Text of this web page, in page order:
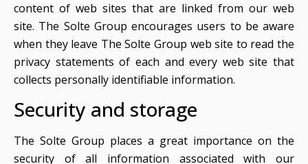
content of web sites that are linked from our web
site. The Solte Group encourages users to be aware
when they leave The Solte Group web site to read the
privacy statements of each and every web site that
collects personally identifiable information.
Security and storage
The Solte Group places a great importance on the
security of all information associated with our